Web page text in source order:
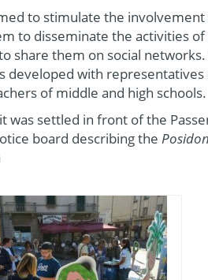
to stimulate the
to disseminate the activities
share them on social
developed with representatives
of middle and high schools.
was settled in front of the
board describing the